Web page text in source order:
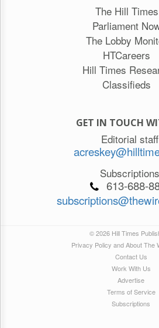
The Hill Times
Parliament
The Lobby
HTCareers
Hill Times
Classifieds
GET IN TOUCH
Editorial
613-688-
© 2026 Hill Times
Privacy Policy and About The
Contact Us
Work With Us
Advertise
Terms of Service
Subscriptions